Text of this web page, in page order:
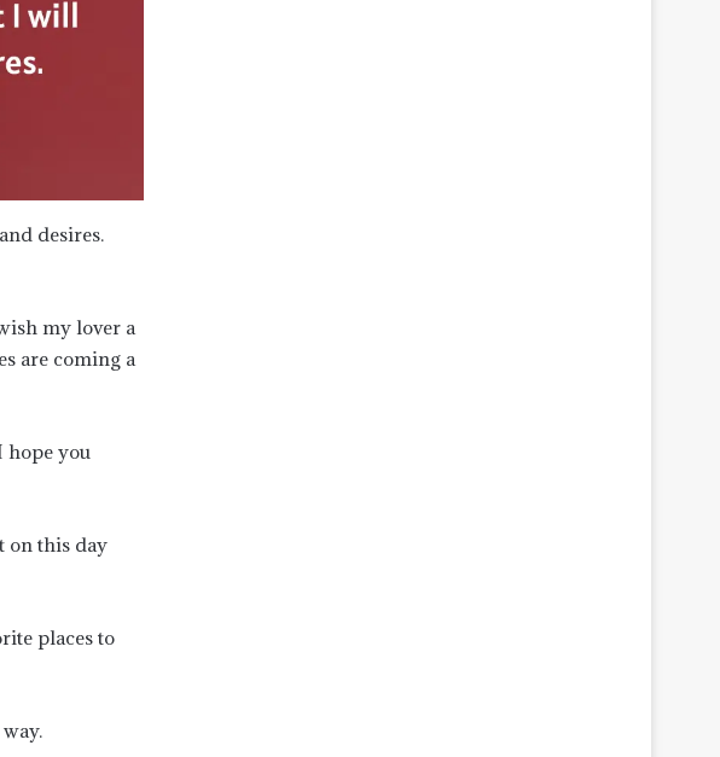
desires.
my lover a
are coming a
hope you
on this day
places to